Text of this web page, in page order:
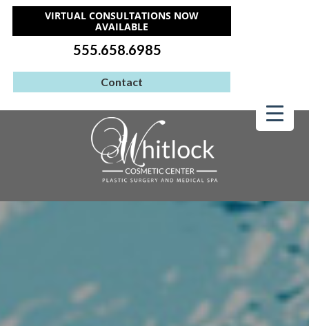
VIRTUAL CONSULTATIONS NOW
AVAILABLE
555.658.6985
Contact